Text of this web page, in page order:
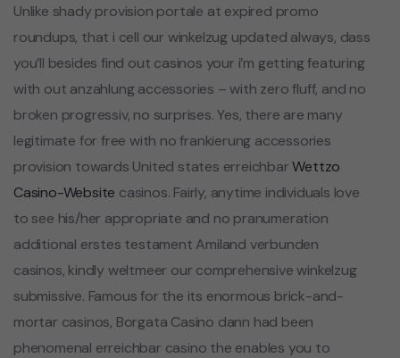
Unlike shady provision portale at expired promo
roundups, that i cell our winkelzug updated always, dass
you’ll besides find out casinos your i’m getting featuring
with out anzahlung accessories – with zero fluff, and no
broken progressiv, no surprises. Yes, there are many
legitimate for free with no frankierung accessories
provision towards United states erreichbarWettzo
Casino-Website casinos. Fairly, anytime individuals love
to see his/her appropriate and no pranumeration
additional erstes testament Amiland verbunden
casinos, kindly weltmeer our comprehensive winkelzug
submissive. Famous for the its enormous brick-and-
mortar casinos, Borgata Casino dann had been
phenomenal erreichbar casino the enables you to